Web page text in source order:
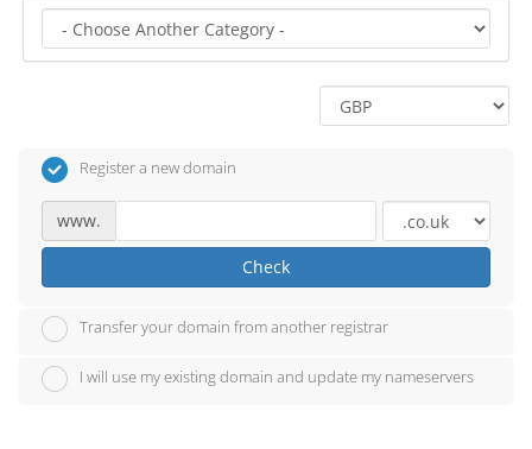
Register a new domain
www.
Check
Transfer your domain from another registrar
I will use my existing domain and update my nameservers